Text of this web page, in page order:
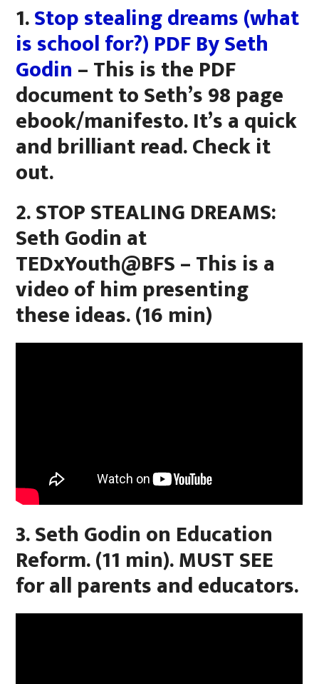
1.Stop stealing dreams (what
is school for?) PDF By Seth
Godin – This is the PDF
document to Seth’s 98 page
ebook/manifesto. It’s a quick
and brilliant read. Check it
out.
2. STOP STEALING DREAMS:
Seth Godin at
TEDxYouth@BFS – This is a
video of him presenting
these ideas. (16 min)
3. Seth Godin on Education
Reform. (11 min). MUST SEE
for all parents and educators.